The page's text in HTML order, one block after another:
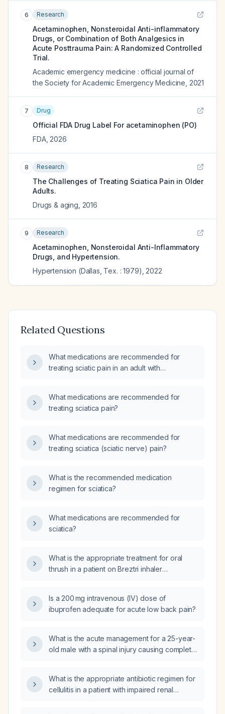
6 Research
Acetaminophen, Nonsteroidal Anti-inflammatory
Drugs, or Combination of Both Analgesics in
Acute Posttrauma Pain: A Randomized Controlled
Trial.
Academic emergency medicine : official journal of
the Society for Academic Emergency Medicine 2021
7 Drug
Official FDA Drug Label For acetaminophen (PO)
FDA, 2026
8 Research
The Challenges of Treating Sciatica Pain in Older
Adults.
Drugs & aging 2016
9 Research
Acetaminophen, Nonsteroidal Anti-Inflammatory
Drugs, and Hypertension.
Hypertension (Dallas, Tex. : 1979) 2022
Related Questions
What medications are recommended for
treating sciatic pain in an adult with
What medications are recommended for
treating sciatica pain?
What medications are recommended for
treating sciatica (sciatic nerve) pain?
What is the recommended medication
regimen for sciatica?
What medications are recommended for
sciatica?
What is the appropriate treatment for oral
thrush in a patient on Breztri inhaler
prednisone 10 mg?
Is a 200 mg intravenous (IV) dose of
ibuprofen adequate for acute low back pain?
What is the acute management for a 25-year-
old male with a spinal injury causing complete
What is the appropriate antibiotic regimen for
cellulitis in a patient with impaired renal